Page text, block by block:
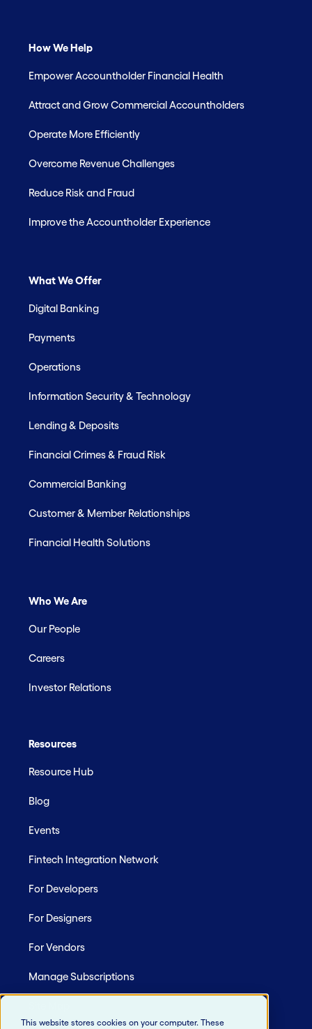
This website stores cookies on your computer. These
How We Help
Empower Accountholder Financial Health
Attract and Grow Commercial Accountholders
Operate More Efficiently
Overcome Revenue Challenges
Reduce Risk and Fraud
Improve the Accountholder Experience
What We Offer
Digital Banking
Payments
Operations
Information Security & Technology
Lending & Deposits
Financial Crimes & Fraud Risk
Commercial Banking
Customer & Member Relationships
Financial Health Solutions
Who We Are
Our People
Careers
Investor Relations
Resources
Resource Hub
Blog
Events
Fintech Integration Network
For Developers
For Designers
For Vendors
Manage Subscriptions